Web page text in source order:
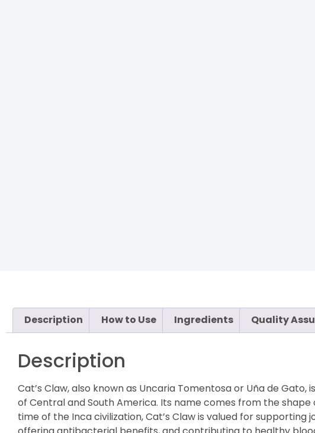
Description How to Use Ingredients Quality
Description
Cat’s Claw, also known as Uncaria Tomentosa or Uña de
of Central and South America. Its name comes from the
time of the Inca civilization, Cat’s Claw is valued for